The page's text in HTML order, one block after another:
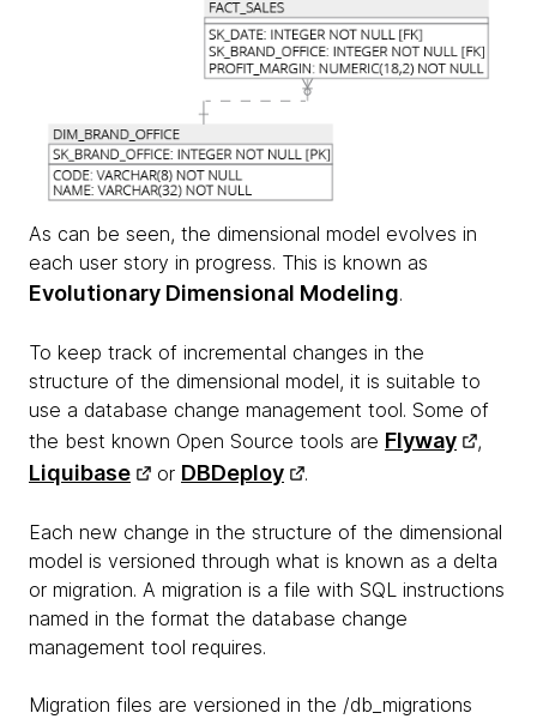
As can be seen, the dimensional model evolves in
each user story in progress. This is known as
Evolutionary Dimensional Modeling.
To keep track of incremental changes in the
structure of the dimensional model, it is suitable to
use a database change management tool. Some of
the best known Open Source tools are Flyway ,
Liquibase or DBDeploy .
Each new change in the structure of the dimensional
model is versioned through what is known as a delta
or migration. A migration is a file with SQL instructions
named in the format the database change
management tool requires.
Migration files are versioned in the /db_migrations